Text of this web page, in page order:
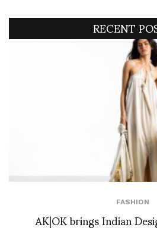
RECENT
FASHION
AK|OK brings Indian